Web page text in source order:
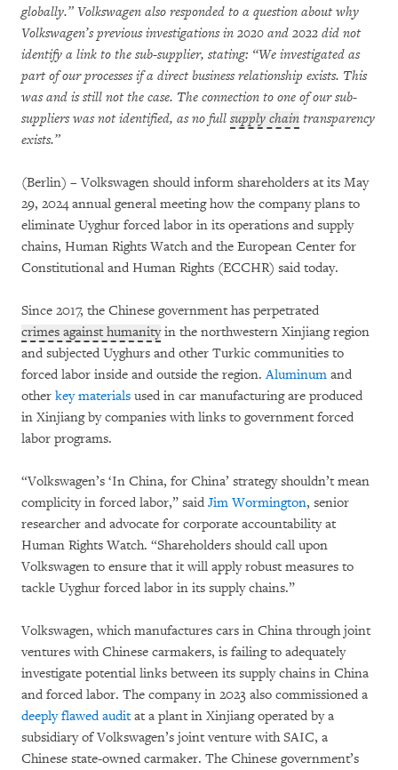
globally.” Volkswagen also responded to a question about why
Volkswagen’s previous investigations in 2020 and 2022 did not
identify a link to the sub-supplier, stating: “We investigated as
part of our processes if a direct business relationship exists. This
was and is still not the case. The connection to one of our sub-
suppliers was not identified, as no full supply chain transparency
exists.”
(Berlin) – Volkswagen should inform shareholders at its May
29, 2024 annual general meeting how the company plans to
eliminate Uyghur forced labor in its operations and supply
chains, Human Rights Watch and the European Center for
Constitutional and Human Rights (ECCHR) said today.
Since 2017, the Chinese government has perpetrated
crimes against humanityin the northwestern Xinjiang region
and subjected Uyghurs and other Turkic communities to
forced labor inside and outside the region.Aluminum and
other key materials used in car manufacturing are produced
in Xinjiang by companies with links to government forced
labor programs.
“Volkswagen’s ‘In China, for China’ strategy shouldn’t mean
complicity in forced labor,” said Jim Wormington, senior
researcher and advocate for corporate accountability at
Human Rights Watch. “Shareholders should call upon
Volkswagen to ensure that it will apply robust measures to
tackle Uyghur forced labor in its supply chains.”
Volkswagen, which manufactures cars in China through joint
ventures with Chinese carmakers, is failing to adequately
investigate potential links between its supply chains in China
and forced labor. The company in 2023 also commissioned a
deeply flawed auditat a plant in Xinjiang operated by a
subsidiary of Volkswagen’s joint venture with SAIC, a
Chinese state-owned carmaker. The Chinese government’s